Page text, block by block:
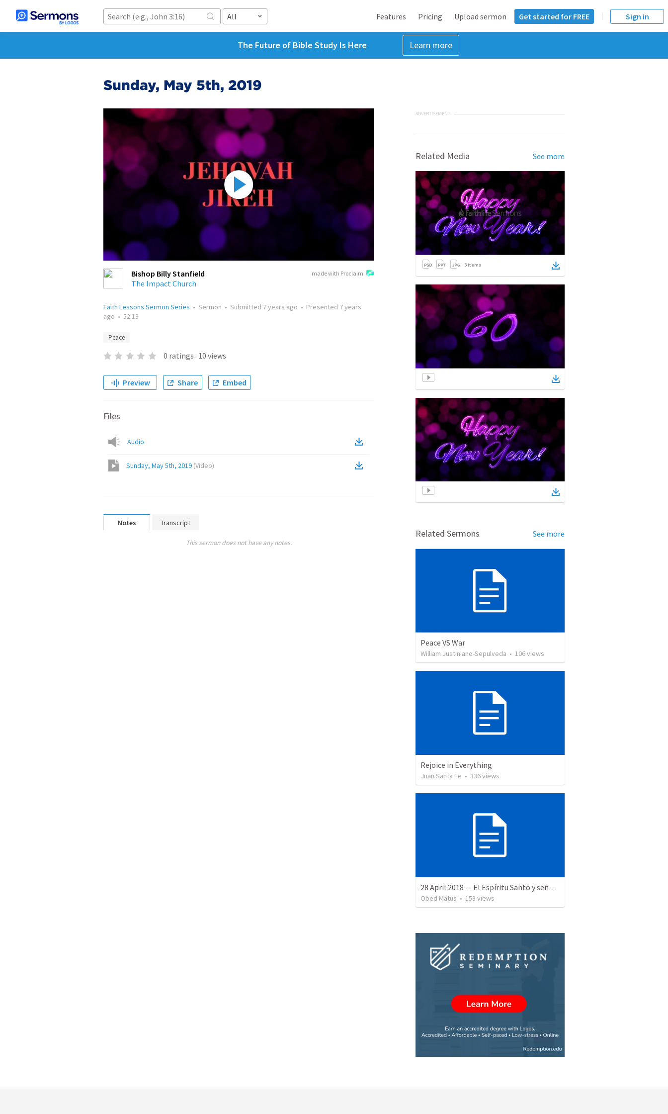
All Features Pricing Upload sermon Get started for FREE Sign in
The Future of Bible Study Is Here Learn more
Sunday, May 5th, 2019
made with Proclaim
Bishop Billy Stanfield
The Impact Church
Faith Lessons Sermon Series • Sermon • Submitted 7 years ago • Presented 7 years
ago • 52:13
Peace
0 ratings · 10 views
Preview Share Embed
Files
Audio
Sunday, May 5th, 2019 (Video)
Notes Transcript
This sermon does not have any notes.
ADVERTISEMENT
Related Media See more
3 items
Related Sermons See more
Peace VS War
William Justiniano-Sepulveda • 106views
Rejoice in Everything
Juan Santa Fe • 336views
28 April 2018 — El Espíritu Santo y señales del fin
Obed Matus • 153 views